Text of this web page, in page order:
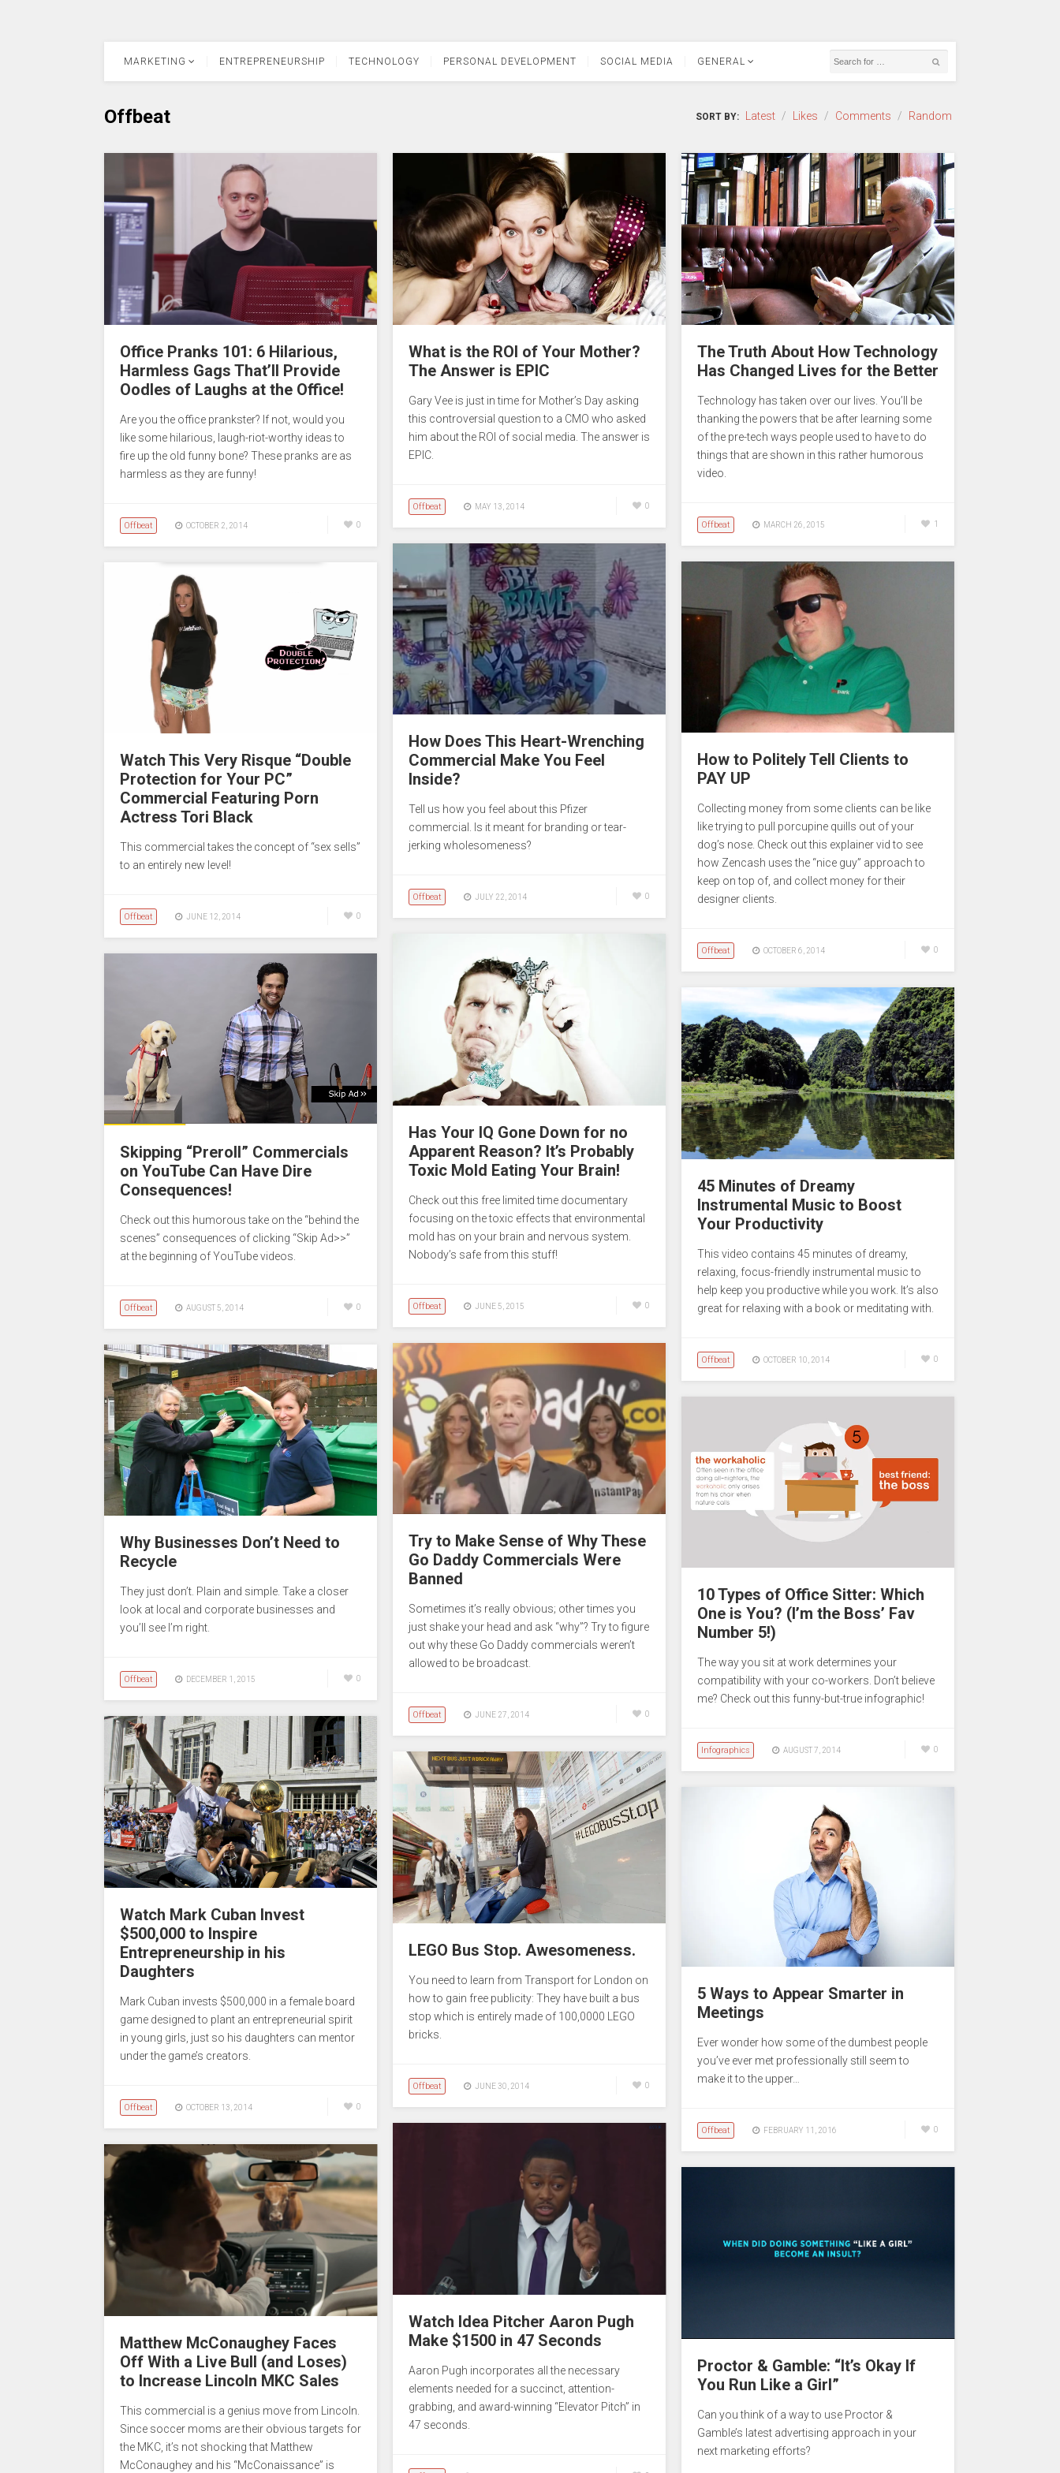
MARKETING ENTREPRENEURSHIP TECHNOLOGY PERSONAL DEVELOPMENT SOCIAL MEDIA GENERAL
Offbeat SORT BY: Latest / Likes / Comments / Random
Office Pranks 101: 6 Hilarious,
Harmless Gags That’ll Provide
Oodles of Laughs at the Office!
Are you the office prankster? If not, would you
like some hilarious, laugh-riot-worthy ideas to
fire up the old funny bone? These pranks are as
harmless as they are funny!
Offbeat OCTOBER 2, 2014 0
What is the ROI of Your Mother?
The Answer is EPIC
Gary Vee is just in time for Mother’s Day asking
this controversial question to a CMO who asked
him about the ROI of social media. The answer is
EPIC.
Offbeat MAY 13, 2014 0
The Truth About How Technology
Has Changed Lives for the Better
Technology has taken over our lives. You’ll be
thanking the powers that be after learning some
of the pre-tech ways people used to have to do
things that are shown in this rather humorous
video.
Offbeat MARCH 26, 2015 1
How Does This Heart-Wrenching
Commercial Make You Feel
Inside?
Tell us how you feel about this Pfizer
commercial. Is it meant for branding or tear-
jerking wholesomeness?
Offbeat JULY 22, 2014 0
How to Politely Tell Clients to
PAY UP
Collecting money from some clients can be like
like trying to pull porcupine quills out of your
dog’s nose. Check out this explainer vid to see
how Zencash uses the “nice guy” approach to
keep on top of, and collect money for their
designer clients.
Offbeat OCTOBER 6, 2014 0
Watch This Very Risque “Double
Protection for Your PC”
Commercial Featuring Porn
Actress Tori Black
This commercial takes the concept of “sex sells”
to an entirely new level!
Offbeat JUNE 12, 2014 0
Has Your IQ Gone Down for no
Apparent Reason? It’s Probably
Toxic Mold Eating Your Brain!
Check out this free limited time documentary
focusing on the toxic effects that environmental
mold has on your brain and nervous system.
Nobody’s safe from this stuff!
Offbeat JUNE 5, 2015 0
Skipping “Preroll” Commercials
on YouTube Can Have Dire
Consequences!
Check out this humorous take on the “behind the
scenes” consequences of clicking “Skip Ad>>”
at the beginning of YouTube videos.
Offbeat AUGUST 5, 2014 0
45 Minutes of Dreamy
Instrumental Music to Boost
Your Productivity
This video contains 45 minutes of dreamy,
relaxing, focus-friendly instrumental music to
help keep you productive while you work. It’s also
great for relaxing with a book or meditating with.
Offbeat OCTOBER 10, 2014 0
Try to Make Sense of Why These
Go Daddy Commercials Were
Banned
Sometimes it’s really obvious; other times you
just shake your head and ask “why”? Try to figure
out why these Go Daddy commercials weren’t
allowed to be broadcast.
Offbeat JUNE 27, 2014 0
Why Businesses Don’t Need to
Recycle
They just don’t. Plain and simple. Take a closer
look at local and corporate businesses and
you’ll see I’m right.
Offbeat DECEMBER 1, 2015 0
10 Types of Office Sitter: Which
One is You? (I’m the Boss’ Fav
Number 5!)
The way you sit at work determines your
compatibility with your co-workers. Don’t believe
me? Check out this funny-but-true infographic!
Infographics AUGUST 7, 2014 0
Watch Mark Cuban Invest
$500,000 to Inspire
Entrepreneurship in his
Daughters
Mark Cuban invests $500,000 in a female board
game designed to plant an entrepreneurial spirit
in young girls, just so his daughters can mentor
under the game’s creators.
Offbeat OCTOBER 13, 2014 0
LEGO Bus Stop. Awesomeness.
You need to learn from Transport for London on
how to gain free publicity: They have built a bus
stop which is entirely made of 100,0000 LEGO
bricks.
Offbeat JUNE 30, 2014 0
5 Ways to Appear Smarter in
Meetings
Ever wonder how some of the dumbest people
you’ve ever met professionally still seem to
make it to the upper…
Offbeat FEBRUARY 11, 2016 0
Watch Idea Pitcher Aaron Pugh
Make $1500 in 47 Seconds
Aaron Pugh incorporates all the necessary
elements needed for a succinct, attention-
grabbing, and award-winning “Elevator Pitch” in
47 seconds.
Matthew McConaughey Faces
Off With a Live Bull (and Loses)
to Increase Lincoln MKC Sales
This commercial is a genius move from Lincoln.
Since soccer moms are their obvious targets for
the MKC, it’s not shocking that Matthew
McConaughey and his “McConaissance” is
Proctor & Gamble: “It’s Okay If
You Run Like a Girl”
Can you think of a way to use Proctor &
Gamble’s latest advertising approach in your
next marketing efforts?